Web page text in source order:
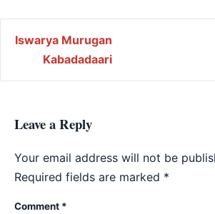
Post navigation
Iswarya Murugan
Kabadadaari
Leave a Reply
Your email address will not be
Required fields are marked *
Comment *